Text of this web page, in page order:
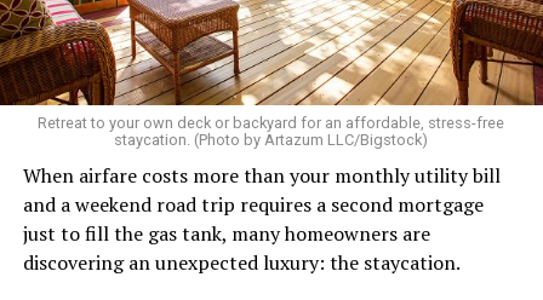
Retreat to your own deck or backyard for an affordable, stress-free
staycation. (Photo by Artazum LLC/Bigstock)
When airfare costs more than your monthly utility bill
and a weekend road trip requires a second mortgage
just to fill the gas tank, many homeowners are
discovering an unexpected luxury: the staycation.